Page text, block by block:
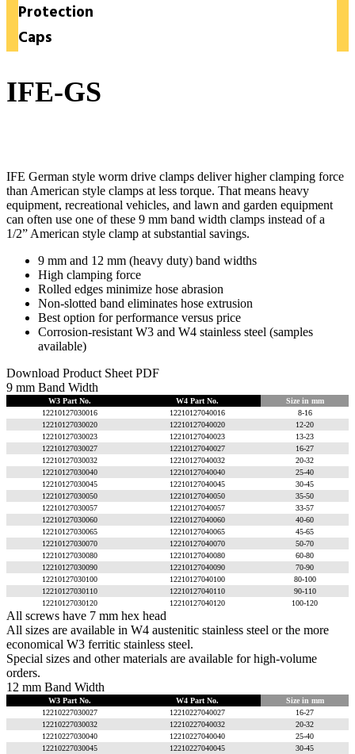
Protection
Caps
IFE-GS
IFE German style worm drive clamps deliver higher clamping force
than American style clamps at less torque. That means heavy
equipment, recreational vehicles, and lawn and garden equipment
can often use one of these 9 mm band width clamps instead of a
1/2” American style clamp at substantial savings.
9 mm and 12 mm (heavy duty) band widths
High clamping force
Rolled edges minimize hose abrasion
Non-slotted band eliminates hose extrusion
Best option for performance versus price
Corrosion-resistant W3 and W4 stainless steel (samples
available)
Download Product Sheet PDF
9 mm Band Width
W3 Part No. W4 Part No.
Size in mm
12210127030016
12210127040016
8-16
12210127030020
12210127040020
12-20
12210127030023
12210127040023
13-23
12210127030027
12210127040027
16-27
12210127030032
12210127040032
20-32
12210127030040
12210127040040
25-40
12210127030045
12210127040045
30-45
12210127030050
12210127040050
35-50
12210127030057
12210127040057
33-57
12210127030060
12210127040060
40-60
12210127030065
12210127040065
45-65
12210127030070
12210127040070
50-70
12210127030080
12210127040080
60-80
12210127030090
12210127040090
70-90
12210127030100
12210127040100
80-100
12210127030110
12210127040110
90-110
12210127030120
12210127040120 100-120
All screws have 7 mm hex head
All sizes are available in W4 austenitic stainless steel or the more
economical W3 ferritic stainless steel.
Special sizes and other materials are available for high-volume
orders.
12 mm Band Width
W3 Part No. W4 Part No.
Size in mm
12210227030027
12210227040027
16-27
12210227030032
12210227040032
20-32
12210227030040
12210227040040
25-40
12210227030045
12210227040045
30-45